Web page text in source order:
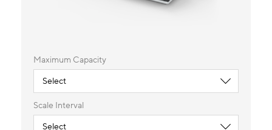
Maximum Capacity
Scale Interval